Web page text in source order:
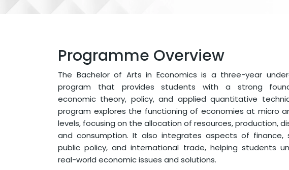
Programme Overview
The Bachelor of Arts in Economics is a three-year
program that provides students with a strong
economic theory, policy, and applied quantitative
program explores the functioning of economies at micro
levels, focusing on the allocation of resources, production,
and consumption. It also integrates aspects of finance,
public policy, and international trade, helping students
real-world economic issues and solutions.